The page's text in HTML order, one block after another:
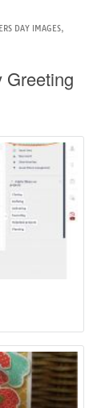
DAY IMAGES,
Greeting